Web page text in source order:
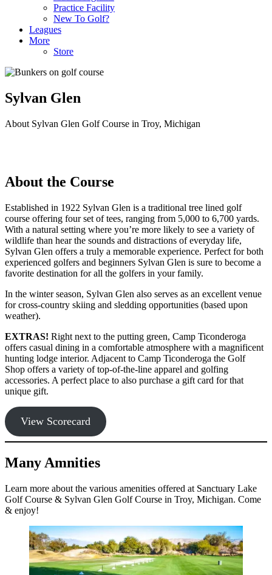
Practice Facility
New To Golf?
Leagues
More
Store
Sylvan Glen
About Sylvan Glen Golf Course in Troy, Michigan
About the Course
Established in 1922 Sylvan Glen is a traditional tree lined golf
course offering four set of tees, ranging from 5,000 to 6,700 yards.
With a natural setting where you’re more likely to see a variety of
wildlife than hear the sounds and distractions of everyday life,
Sylvan Glen offers a truly a memorable experience. Perfect for both
experienced golfers and beginners Sylvan Glen is sure to become a
favorite destination for all the golfers in your family.
In the winter season, Sylvan Glen also serves as an excellent venue
for cross-country skiing and sledding opportunities (based upon
weather).
EXTRAS! Right next to the putting green, Camp Ticonderoga
offers casual dining in a comfortable atmosphere with a magnificent
hunting lodge interior. Adjacent to Camp Ticonderoga the Golf
Shop offers a variety of top-of-the-line apparel and golfing
accessories. A perfect place to also purchase a gift card for that
unique gift.
View Scorecard
Many Amnities
Learn more about the various amenities offered at Sanctuary Lake
Golf Course & Sylvan Glen Golf Course in Troy, Michigan. Come
& enjoy!